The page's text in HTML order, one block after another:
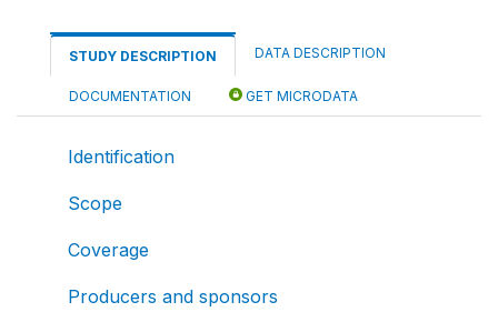
STUDY DESCRIPTION DATA DESCRIPTION
DOCUMENTATION GET MICRODATA
Identification
Scope
Coverage
Producers and sponsors